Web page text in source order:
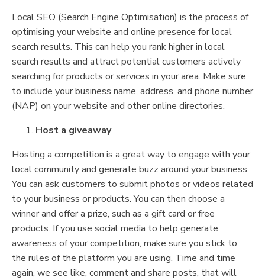
Local SEO (Search Engine Optimisation) is the process of
optimising your website and online presence for local
search results. This can help you rank higher in local
search results and attract potential customers actively
searching for products or services in your area. Make sure
to include your business name, address, and phone number
(NAP) on your website and other online directories.
Host a giveaway
Hosting a competition is a great way to engage with your
local community and generate buzz around your business.
You can ask customers to submit photos or videos related
to your business or products. You can then choose a
winner and offer a prize, such as a gift card or free
products. If you use social media to help generate
awareness of your competition, make sure you stick to
the rules of the platform you are using. Time and time
again, we see like, comment and share posts, that will